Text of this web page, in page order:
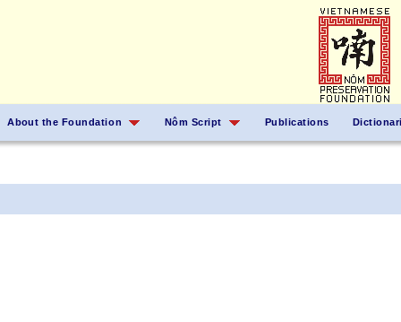
About the Foundation Nôm Script Publications